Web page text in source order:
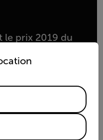
le prix 2019 du
construction et la
language from the